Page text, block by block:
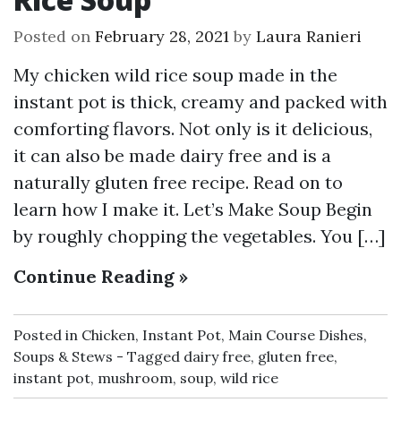
Posted on February 28, 2021by Laura Ranieri
My chicken wild rice soup made in the
instant pot is thick, creamy and packed with
comforting flavors. Not only is it delicious,
it can also be made dairy free and is a
naturally gluten free recipe. Read on to
learn how I make it. Let’s Make Soup Begin
by roughly chopping the vegetables. You […]
Continue Reading »
Posted in Chicken, Instant Pot, Main Course Dishes,
Soups & Stews
Tagged dairy free, gluten free,
instant pot, mushroom, soup, wild rice